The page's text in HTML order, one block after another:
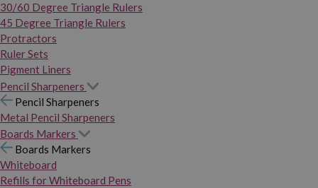
30/60 Degree Triangle Rulers
45 Degree Triangle Rulers
Protractors
Ruler Sets
Pigment Liners
Pencil Sharpeners
Pencil Sharpeners
Metal Pencil Sharpeners
Boards Markers
Boards Markers
Whiteboard
Refills for Whiteboard Pens